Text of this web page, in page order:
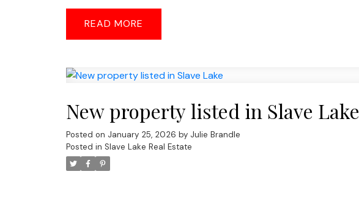
READ
New property listed in Slave Lake
Posted on January 25, 2026 by Julie Brandle
Posted in Slave Lake Real Estate